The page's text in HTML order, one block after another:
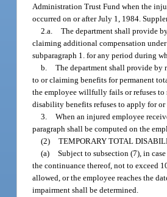
Administration Trust Fund when the
occurred on or after July 1, 1984.
2.a. The department shall provide
claiming additional compensation
subparagraph 1. for any period during
b. The department shall provide by
to or claiming benefits for permanent
the employee willfully fails or refuses to
disability benefits refuses to apply for
3. When an injured employee
paragraph shall be computed on the
(2) TEMPORARY TOTAL
(a) Subject to subsection (7), in
the continuance thereof, not to exceed
allowed, or the employee reaches the
impairment shall be determined.